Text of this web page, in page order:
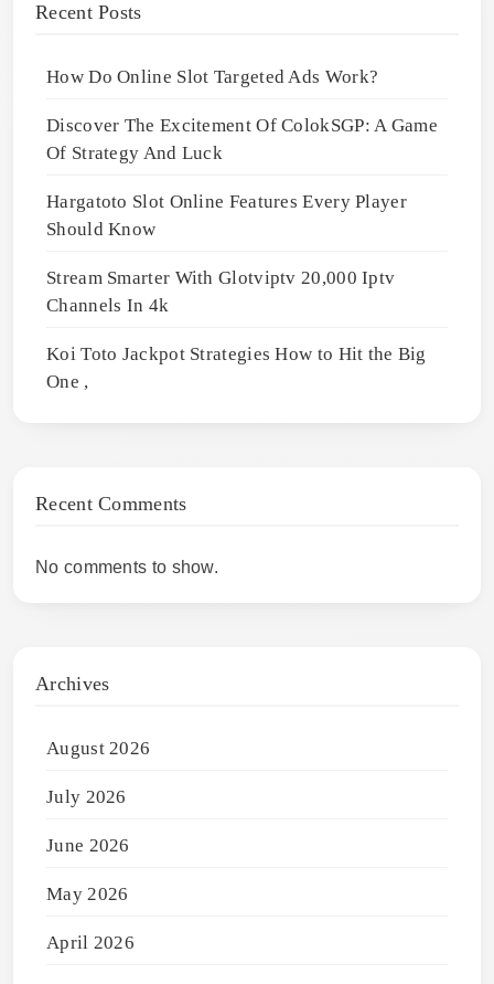
Recent Posts
How Do Online Slot Targeted Ads Work?
Discover The Excitement Of ColokSGP: A Game
Of Strategy And Luck
Hargatoto Slot Online Features Every Player
Should Know
Stream Smarter With Glotviptv 20,000 Iptv
Channels In 4k
Koi Toto Jackpot Strategies How to Hit the Big
One ,
Recent Comments
No comments to show.
Archives
August 2026
July 2026
June 2026
May 2026
April 2026